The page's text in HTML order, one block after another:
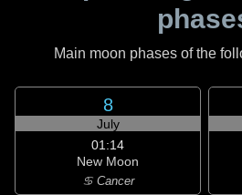
Main moon phases of the
8
July
01:14
New Moon
♋ Cancer